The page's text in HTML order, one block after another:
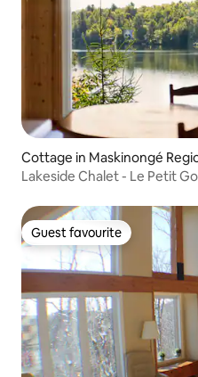
Cottage in Maskinongé
cipality
Lakeside Chalet - Le Petit
Guest favourite
Guest favourite